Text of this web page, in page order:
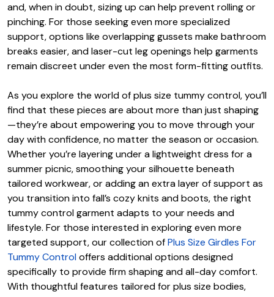
and, when in doubt, sizing up can help prevent rolling or
pinching. For those seeking even more specialized
support, options like overlapping gussets make bathroom
breaks easier, and laser-cut leg openings help garments
remain discreet under even the most form-fitting outfits.
As you explore the world of plus size tummy control, you’ll
find that these pieces are about more than just shaping
—they’re about empowering you to move through your
day with confidence, no matter the season or occasion.
Whether you’re layering under a lightweight dress for a
summer picnic, smoothing your silhouette beneath
tailored workwear, or adding an extra layer of support as
you transition into fall’s cozy knits and boots, the right
tummy control garment adapts to your needs and
lifestyle. For those interested in exploring even more
targeted support, our collection ofPlus Size Girdles For
Tummy Controloffers additional options designed
specifically to provide firm shaping and all-day comfort.
With thoughtful features tailored for plus size bodies,